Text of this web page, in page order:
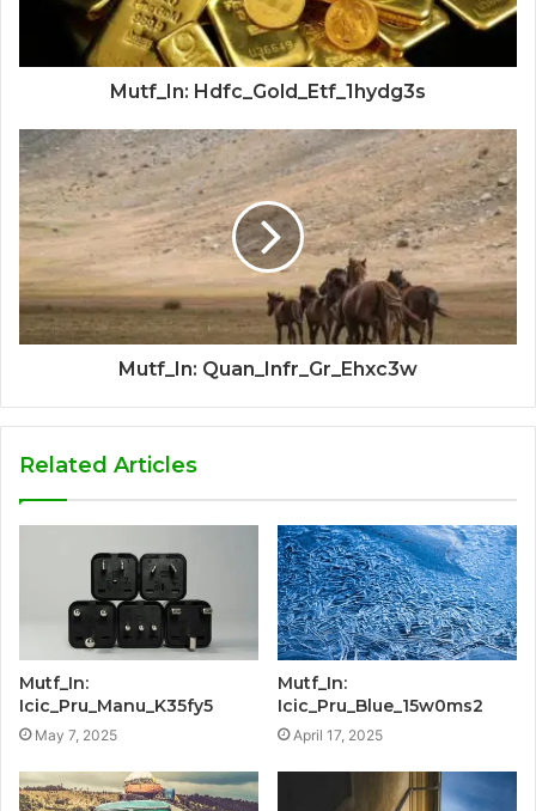
Mutf_In: Hdfc_Gold_Etf_1hydg3s
Mutf_In: Quan_Infr_Gr_Ehxc3w
Related Articles
Mutf_In:
Icic_Pru_Manu_K35fy5
May 7, 2025
Mutf_In:
Icic_Pru_Blue_15w0ms2
April 17, 2025